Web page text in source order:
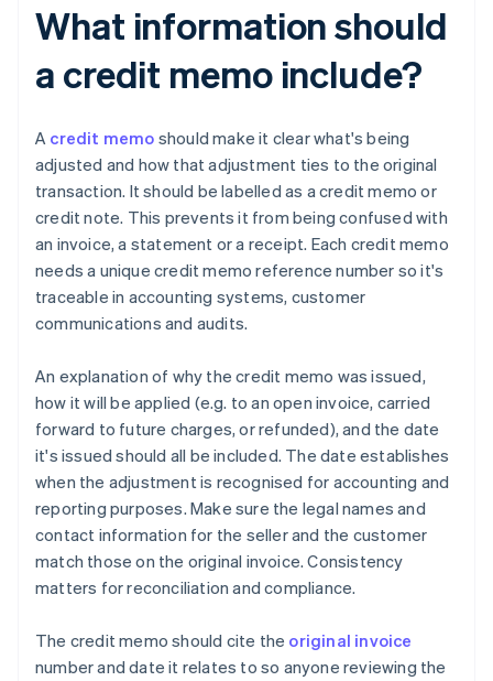
What information should
a credit memo include?
A credit memo should make it clear what's being
adjusted and how that adjustment ties to the original
transaction. It should be labelled as a credit memo or
credit note. This prevents it from being confused with
an invoice, a statement or a receipt. Each credit memo
needs a unique credit memo reference number so it's
traceable in accounting systems, customer
communications and audits.
An explanation of why the credit memo was issued,
how it will be applied (e.g. to an open invoice, carried
forward to future charges, or refunded), and the date
it's issued should all be included. The date establishes
when the adjustment is recognised for accounting and
reporting purposes. Make sure the legal names and
contact information for the seller and the customer
match those on the original invoice. Consistency
matters for reconciliation and compliance.
The credit memo should cite the original invoice
number and date it relates to so anyone reviewing the